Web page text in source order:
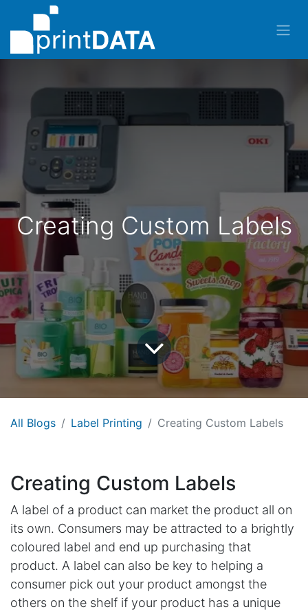
Creating Custom Labels
All Blogs Label Printing Creating Custom Labels
Creating Custom Labels
A label of a product can market the product all on
its own. Consumers may be attracted to a brightly
coloured label and end up purchasing that
product. A label can also be key to helping a
consumer pick out your product amongst the
others on the shelf if your product has a unique